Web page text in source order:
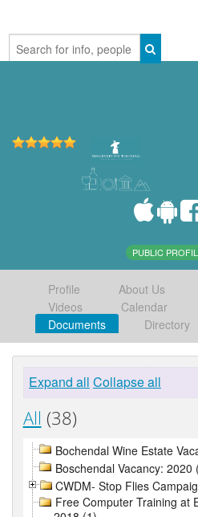
PUBLIC
Profile About Us
Videos
Calendar
Documents
Directory
Expand all Collapse all
All (38)
Bochendal Wine Estate
Boschendal Vacancy: 2020
CWDM- Stop Flies
Free Computer Training at